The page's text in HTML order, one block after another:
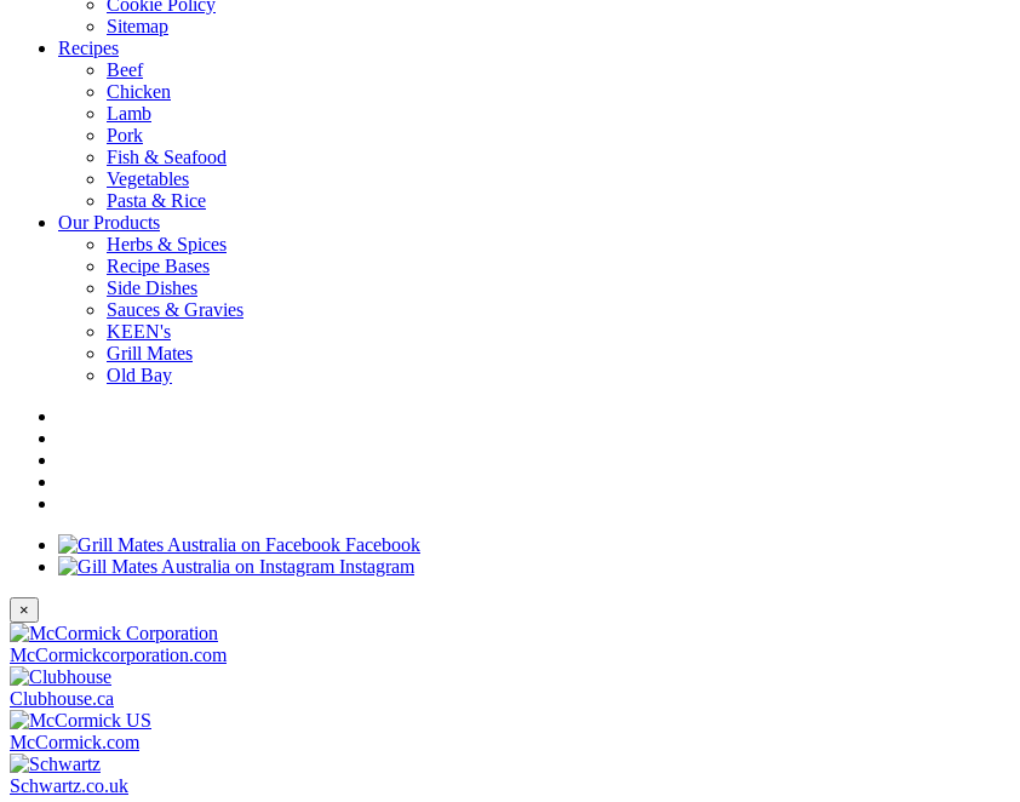
Sitemap
Recipes
Beef
Chicken
Lamb
Pork
Fish & Seafood
Vegetables
Pasta & Rice
Our Products
Herbs & Spices
Recipe Bases
Side Dishes
Sauces & Gravies
KEEN's
Grill Mates
Old Bay
Facebook
Instagram
×
McCormickcorporation.com
Clubhouse.ca
McCormick.com
Schwartz.co.uk